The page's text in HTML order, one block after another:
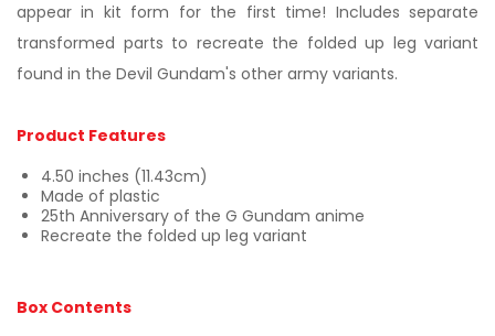
appear in kit form for the first time! Includes separate
transformed parts to recreate the folded up leg variant
found in the Devil Gundam's other army variants.
Product Features
4.50 inches (11.43cm)
Made of plastic
25th Anniversary of the G Gundam anime
Recreate the folded up leg variant
Box Contents